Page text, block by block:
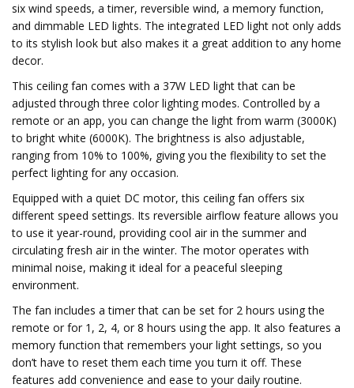
six wind speeds, a timer, reversible wind, a memory function,
and dimmable LED lights. The integrated LED light not only adds
to its stylish look but also makes it a great addition to any home
decor.
This ceiling fan comes with a 37W LED light that can be
adjusted through three color lighting modes. Controlled by a
remote or an app, you can change the light from warm (3000K)
to bright white (6000K). The brightness is also adjustable,
ranging from 10% to 100%, giving you the flexibility to set the
perfect lighting for any occasion.
Equipped with a quiet DC motor, this ceiling fan offers six
different speed settings. Its reversible airflow feature allows you
to use it year-round, providing cool air in the summer and
circulating fresh air in the winter. The motor operates with
minimal noise, making it ideal for a peaceful sleeping
environment.
The fan includes a timer that can be set for 2 hours using the
remote or for 1, 2, 4, or 8 hours using the app. It also features a
memory function that remembers your light settings, so you
don’t have to reset them each time you turn it off. These
features add convenience and ease to your daily routine.